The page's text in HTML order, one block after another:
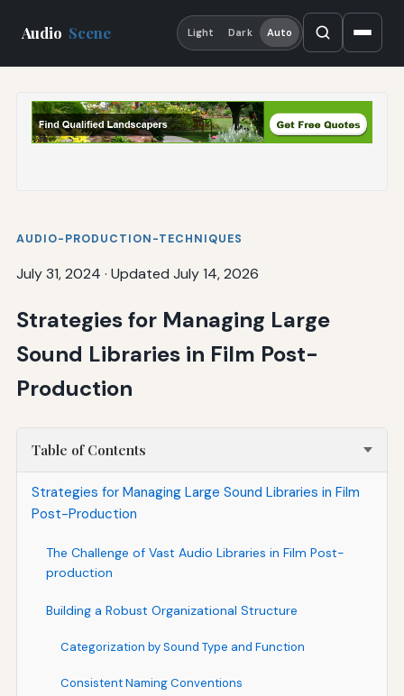
Audio Scene Light Dark Auto
AUDIO-PRODUCTION-TECHNIQUES
July 31, 2024 · Updated July 14, 2026
Strategies for Managing Large
Sound Libraries in Film Post-
Production
Table of Contents
Strategies for Managing Large Sound Libraries in Film
Post-Production
The Challenge of Vast Audio Libraries in Film Post-
production
Building a Robust Organizational Structure
Categorization by Sound Type and Function
Consistent Naming Conventions